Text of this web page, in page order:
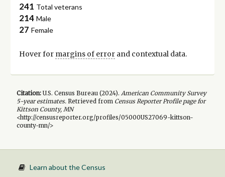
241 Total veterans
214 Male
27 Female
Hover for margins of errorand contextual data.
Citation:U.S. Census Bureau (2024). American Community Survey
5-yearestimates.Retrieved from Census Reporter Profile page for
Kittson County, MN
<http://censusreporter.org/profiles/05000US27069-kittson-
county-mn/>
Learn about the Census